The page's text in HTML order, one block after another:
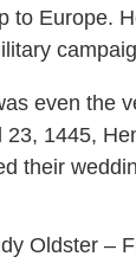
to Europe.
even the
23, 1445,
their